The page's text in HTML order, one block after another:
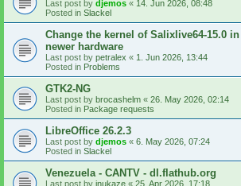
Last post by djemos « 14. Jun 2026, 08:48
Posted in Slackel
Change the kernel of Salixlive64-15.0
newer hardware
Last post by petralex « 1. Jun 2026, 13:44
Posted in Problems
GTK2-NG
Last post by brocashelm « 26. May 2026, 02:14
Posted in Package requests
LibreOffice 26.2.3
Last post by djemos « 6. May 2026, 07:24
Posted in Slackel
Venezuela - CANTV - dl.flathub.org
Last post by inukaze « 25. Apr 2026, 17:18